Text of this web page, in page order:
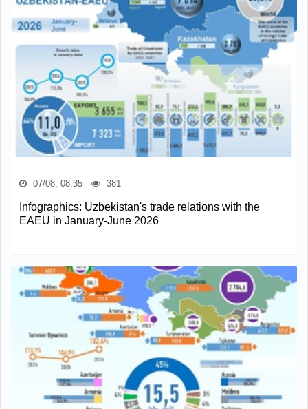
07/08, 08:35 381
Infographics: Uzbekistan's trade relations with the
EAEU in January-June 2026